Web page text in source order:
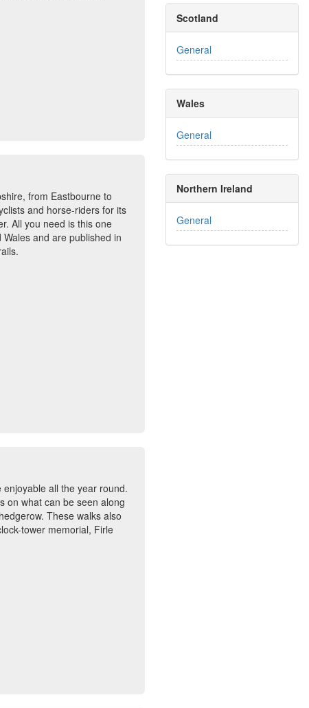
from Eastbourne to
and horse-riders for its
All you need is this one
and are published in
all the year round.
on what can be seen along
These walks also
tower memorial, Firle
Scotland
General
Wales
General
Northern Ireland
General